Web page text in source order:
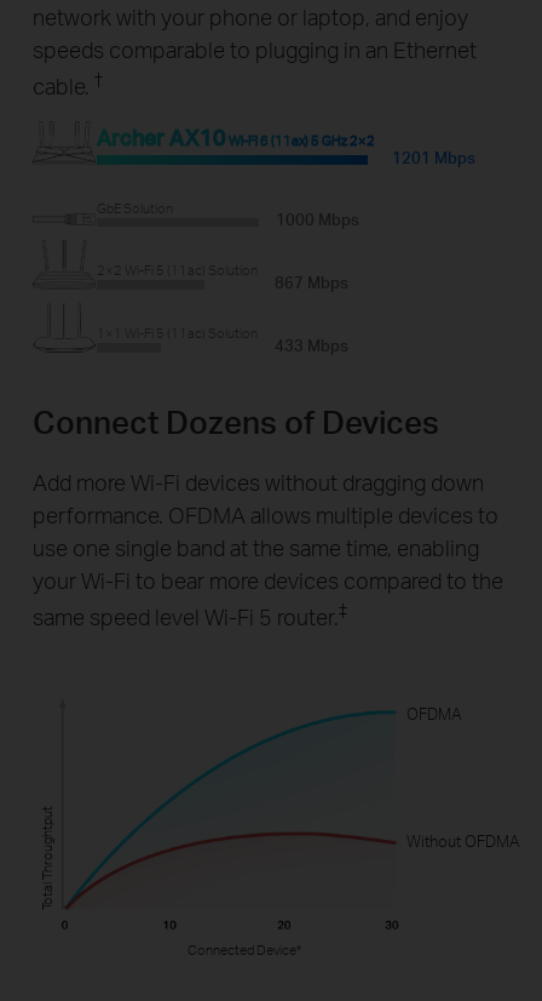
network with your phone or laptop, and enjoy
speeds comparable to plugging in an Ethernet
cable. †
Archer AX10 Wi-Fi 6 (11ax) 5 GHz 2×2
1201 Mbps
GbE Solution
1000 Mbps
2×2 Wi-Fi 5 (11ac) Solution
867 Mbps
1×1 Wi-Fi 5 (11ac) Solution
433 Mbps
Connect Dozens of Devices
Add more Wi-Fi devices without dragging down
performance. OFDMA allows multiple devices to
use one single band at the same time, enabling
your Wi-Fi to bear more devices compared to the
same speed level Wi-Fi 5 router.‡
OFDMA
Without OFDMA
Connected Device*
Total Throughtput